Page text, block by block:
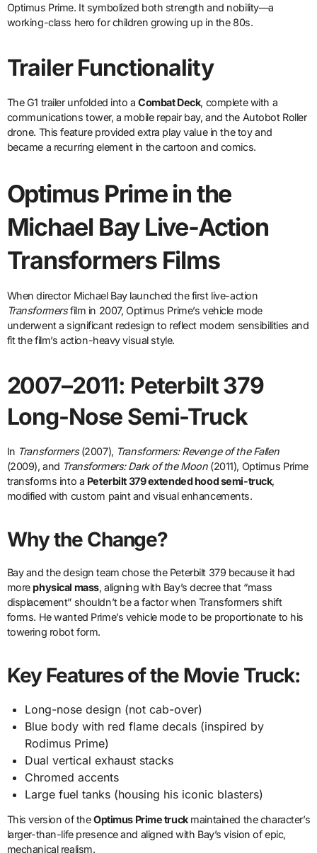
Optimus Prime. It symbolized both strength and nobility—a
working-class hero for children growing up in the 80s.
Trailer Functionality
The G1 trailer unfolded into aCombat Deck, complete with a
communications tower, a mobile repair bay, and the Autobot Roller
drone. This feature provided extra play value in the toy and
became a recurring element in the cartoon and comics.
Optimus Prime in the
Michael Bay Live-Action
Transformers Films
When director Michael Bay launched the first live-action
Transformersfilm in 2007, Optimus Prime’s vehicle mode
underwent a significant redesign to reflect modern sensibilities and
fit the film’s action-heavy visual style.
2007–2011: Peterbilt 379
Long-Nose Semi-Truck
In Transformers(2007), Transformers: Revenge of the Fallen
(2009), and Transformers: Dark of the Moon(2011), Optimus Prime
transforms into a Peterbilt 379 extended hood semi-truck,
modified with custom paint and visual enhancements.
Why the Change?
Bay and the design team chose the Peterbilt 379 because it had
morephysical mass, aligning with Bay’s decree that “mass
displacement” shouldn’t be a factor when Transformers shift
forms. He wanted Prime’s vehicle mode to be proportionate to his
towering robot form.
Key Features of the Movie Truck:
Long-nose design (not cab-over)
Blue body with red flame decals (inspired by
Rodimus Prime)
Dual vertical exhaust stacks
Chromed accents
Large fuel tanks (housing his iconic blasters)
This version of theOptimus Prime truckmaintained the character’s
larger-than-life presence and aligned with Bay’s vision of epic,
mechanical realism.